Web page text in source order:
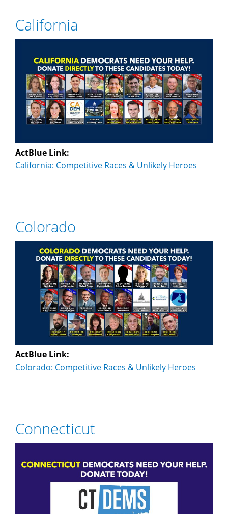
California
ActBlue Link:
California: Competitive Races & Unlikely Heroes
Colorado
ActBlue Link:
Colorado: Competitive Races & Unlikely Heroes
Connecticut